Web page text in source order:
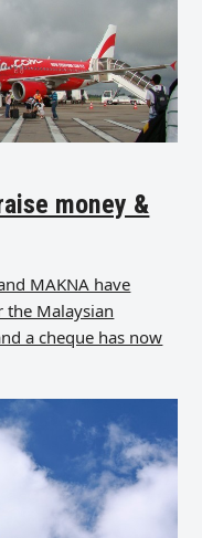
money &
MAKNA have
Malaysian
a cheque has now